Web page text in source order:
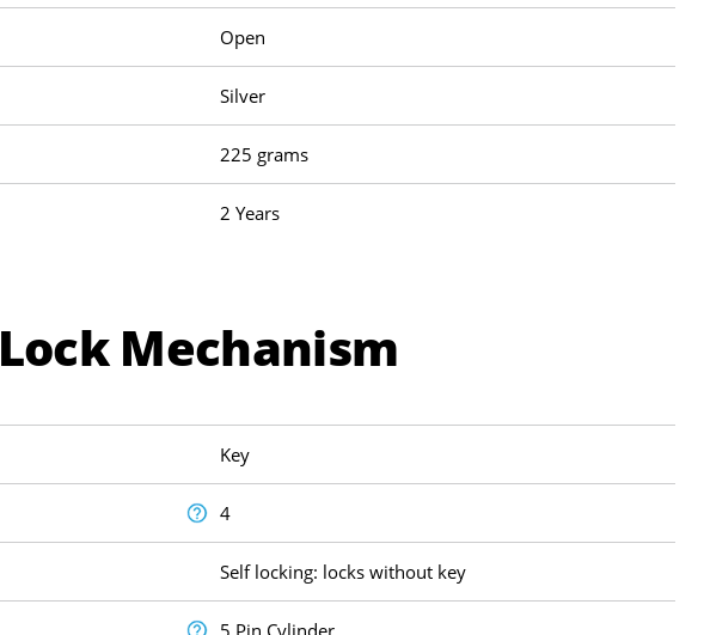
Open
Silver
225 grams
2 Years
Lock Mechanism
Key
4
Self locking: locks without key